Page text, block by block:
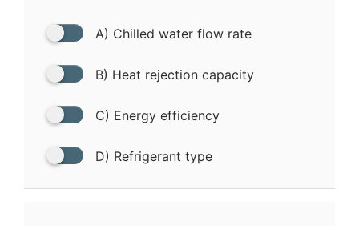
A) Chilled water flow rate
B) Heat rejection capacity
C) Energy efficiency
D) Refrigerant type